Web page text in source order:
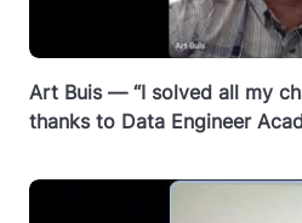
Art Buis — “I solved all my
thanks to Data Engineer